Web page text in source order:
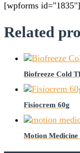
[wpforms id="1835"]
Related
Biofreeze Cold
Fisiocrem 60g
Motion Medicine